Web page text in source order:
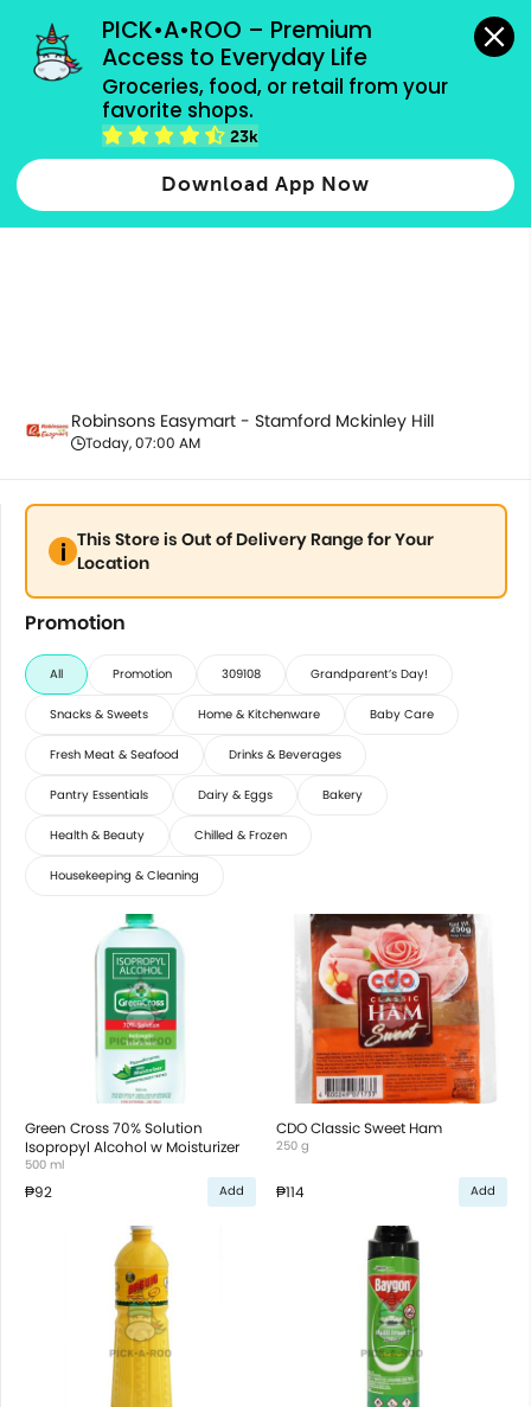
PICK•A•ROO – Premium
Access to Everyday Life
Groceries, food, or retail from your
favorite shops.
23k
Download App Now
grocery orders, all payment methods accepted.
Promotion
Robinsons Easymart - Stamford Mckinley Hill
Today, 07:00 AM
This Store is Out of Delivery Range for Your
Location
Promotion
All Promotion 309108 Grandparent’s Day!
Snacks & Sweets Home & Kitchenware Baby Care
Fresh Meat & Seafood Drinks & Beverages
Pantry Essentials Dairy & Eggs Bakery
Health & Beauty Chilled & Frozen
Housekeeping & Cleaning
Green Cross 70% Solution
Isopropyl Alcohol w Moisturizer
500 ml
₱92 Add
CDO Classic Sweet Ham
250 g
₱114 Add